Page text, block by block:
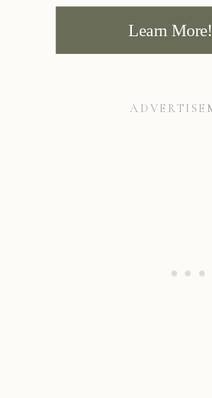
Learn More!